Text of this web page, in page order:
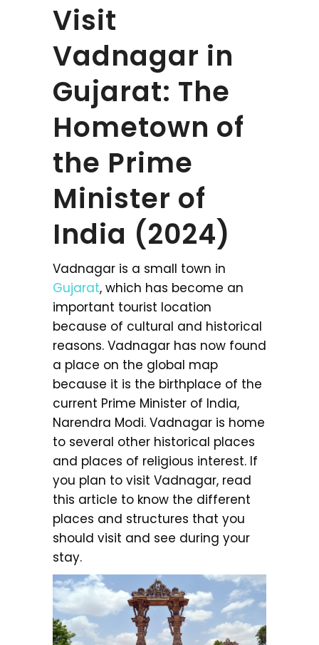
Visit
Vadnagar in
Gujarat: The
Hometown of
the Prime
Minister of
India (2024)
Vadnagar is a small town in
Gujarat, which has become an
important tourist location
because of cultural and historical
reasons. Vadnagar has now found
a place on the global map
because it is the birthplace of the
current Prime Minister of India,
Narendra Modi. Vadnagar is home
to several other historical places
and places of religious interest. If
you plan to visit Vadnagar, read
this article to know the different
places and structures that you
should visit and see during your
stay.